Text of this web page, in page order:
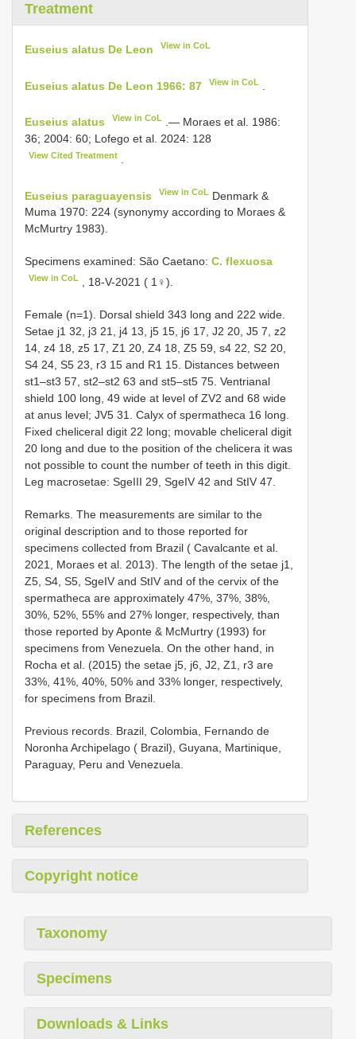
Treatment
Euseius alatus De Leon View in CoL
Euseius alatus De Leon 1966: 87 View in CoL
Euseius alatus View in CoL
.— Moraes et al. 1986:
36; 2004: 60; Lofego et al. 2024: 128
View Cited Treatment
Euseius paraguayensis View in CoL Denmark &
Muma 1970: 224 (synonymy according to Moraes &
McMurtry 1983).
Specimens examined: São Caetano: C. flexuosa
View in CoL , 18-V-2021 ( 1♀).
Female (n=1). Dorsal shield 343 long and 222 wide.
Setae j1 32, j3 21, j4 13, j5 15, j6 17, J2 20, J5 7, z2
14, z4 18, z5 17, Z1 20, Z4 18, Z5 59, s4 22, S2 20,
S4 24, S5 23, r3 15 and R1 15. Distances between
st1–st3 57, st2–st2 63 and st5–st5 75. Ventrianal
shield 100 long, 49 wide at level of ZV2 and 68 wide
at anus level; JV5 31. Calyx of spermatheca 16 long.
Fixed cheliceral digit 22 long; movable cheliceral digit
20 long and due to the position of the chelicera it was
not possible to count the number of teeth in this digit.
Leg macrosetae: SgeIII 29, SgeIV 42 and StIV 47.
Remarks. The measurements are similar to the
original description and to those reported for
specimens collected from Brazil ( Cavalcante et al.
2021, Moraes et al. 2013). The length of the setae j1,
Z5, S4, S5, SgeIV and StIV and of the cervix of the
spermatheca are approximately 47%, 37%, 38%,
30%, 52%, 55% and 27% longer, respectively, than
those reported by Aponte & McMurtry (1993) for
specimens from Venezuela. On the other hand, in
Rocha et al. (2015) the setae j5, j6, J2, Z1, r3 are
33%, 41%, 40%, 50% and 33% longer, respectively,
for specimens from Brazil.
Previous records. Brazil, Colombia, Fernando de
Noronha Archipelago ( Brazil), Guyana, Martinique,
Paraguay, Peru and Venezuela.
References
Copyright notice
Taxonomy
Specimens
Downloads & Links